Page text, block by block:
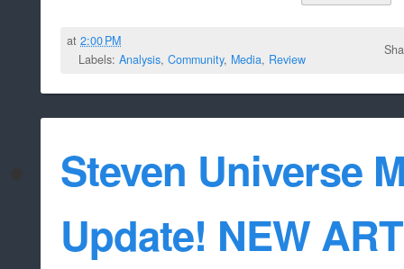
at2:00 PM
Labels: Analysis, Community, Media, Review
Steven Universe
Update! NEW